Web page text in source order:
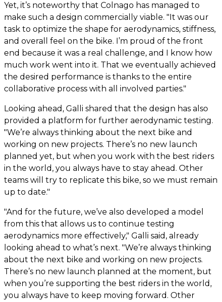
Yet, it’s noteworthy that Colnago has managed to
make such a design commercially viable. "It was our
task to optimize the shape for aerodynamics, stiffness,
and overall feel on the bike. I’m proud of the front
end because it was a real challenge, and I know how
much work went into it. That we eventually achieved
the desired performance is thanks to the entire
collaborative process with all involved parties."
Looking ahead, Galli shared that the design has also
provided a platform for further aerodynamic testing.
"We’re always thinking about the next bike and
working on new projects. There’s no new launch
planned yet, but when you work with the best riders
in the world, you always have to stay ahead. Other
teams will try to replicate this bike, so we must remain
up to date."
"And for the future, we’ve also developed a model
from this that allows us to continue testing
aerodynamics more effectively," Galli said, already
looking ahead to what’s next. "We’re always thinking
about the next bike and working on new projects.
There’s no new launch planned at the moment, but
when you’re supporting the best riders in the world,
you always have to keep moving forward. Other